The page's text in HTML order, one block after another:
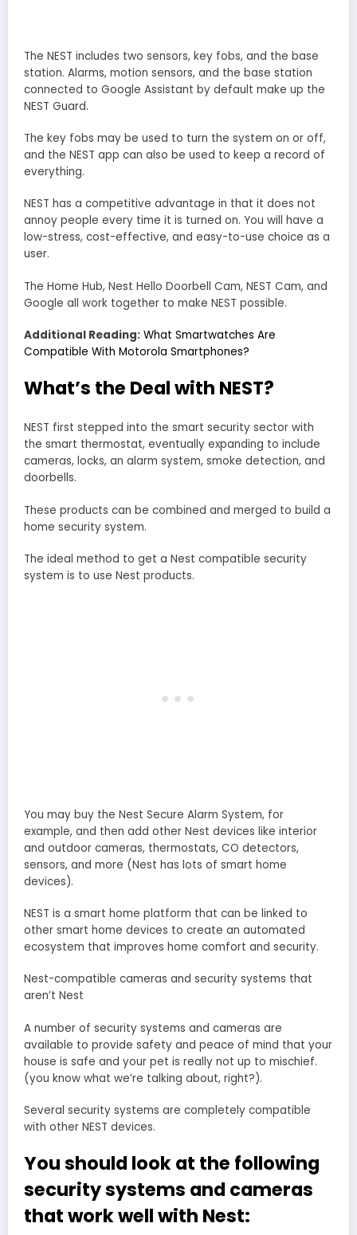
The NEST includes two sensors, key fobs, and the base
station. Alarms, motion sensors, and the base station
connected to Google Assistant by default make up the
NEST Guard.
The key fobs may be used to turn the system on or off,
and the NEST app can also be used to keep a record of
everything.
NEST has a competitive advantage in that it does not
annoy people every time it is turned on. You will have a
low-stress, cost-effective, and easy-to-use choice as a
user.
The Home Hub, Nest Hello Doorbell Cam, NEST Cam, and
Google all work together to make NEST possible.
Additional Reading: What Smartwatches Are
Compatible With Motorola Smartphones?
What’s the Deal with NEST?
NEST first stepped into the smart security sector with
the smart thermostat, eventually expanding to include
cameras, locks, an alarm system, smoke detection, and
doorbells.
These products can be combined and merged to build a
home security system.
The ideal method to get a Nest compatible security
system is to use Nest products.
You may buy the Nest Secure Alarm System, for
example, and then add other Nest devices like interior
and outdoor cameras, thermostats, CO detectors,
sensors, and more (Nest has lots of smart home
devices).
NEST is a smart home platform that can be linked to
other smart home devices to create an automated
ecosystem that improves home comfort and security.
Nest-compatible cameras and security systems that
aren’t Nest
A number of security systems and cameras are
available to provide safety and peace of mind that your
house is safe and your pet is really not up to mischief.
(you know what we’re talking about, right?).
Several security systems are completely compatible
with other NEST devices.
You should look at the following
security systems and cameras
that work well with Nest: